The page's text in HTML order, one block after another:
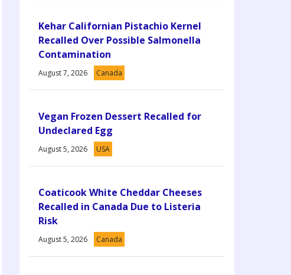
Kehar Californian Pistachio Kernel
Recalled Over Possible Salmonella
Contamination
August 7, 2026 Canada
Vegan Frozen Dessert Recalled for
Undeclared Egg
August 5, 2026 USA
Coaticook White Cheddar Cheeses
Recalled in Canada Due to Listeria
Risk
August 5, 2026 Canada